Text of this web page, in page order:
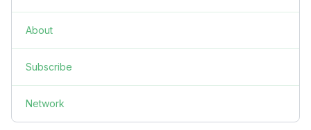
About
Subscribe
Network